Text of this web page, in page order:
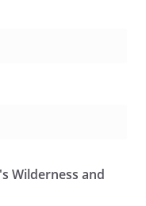
Wilderness and